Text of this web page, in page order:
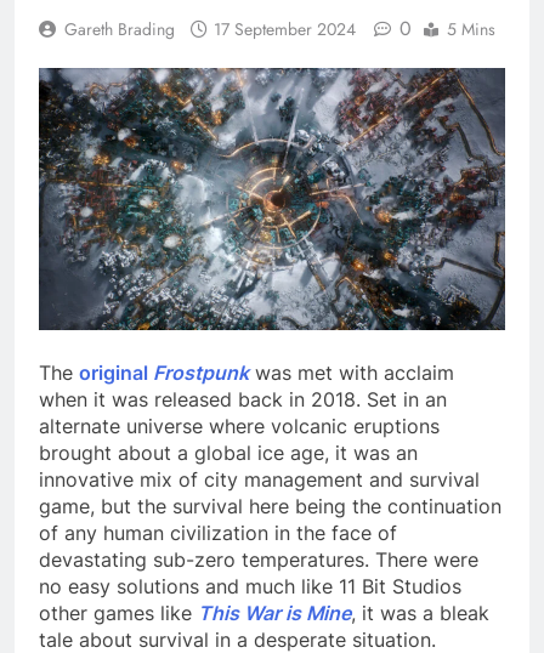
Gareth Brading 17 September 2024 0 5 Mins
The original Frostpunkwas met with acclaim
when it was released back in 2018. Set in an
alternate universe where volcanic eruptions
brought about a global ice age, it was an
innovative mix of city management and survival
game, but the survival here being the continuation
of any human civilization in the face of
devastating sub-zero temperatures. There were
no easy solutions and much like 11 Bit Studios
other games like This War is Mine, it was a bleak
tale about survival in a desperate situation.